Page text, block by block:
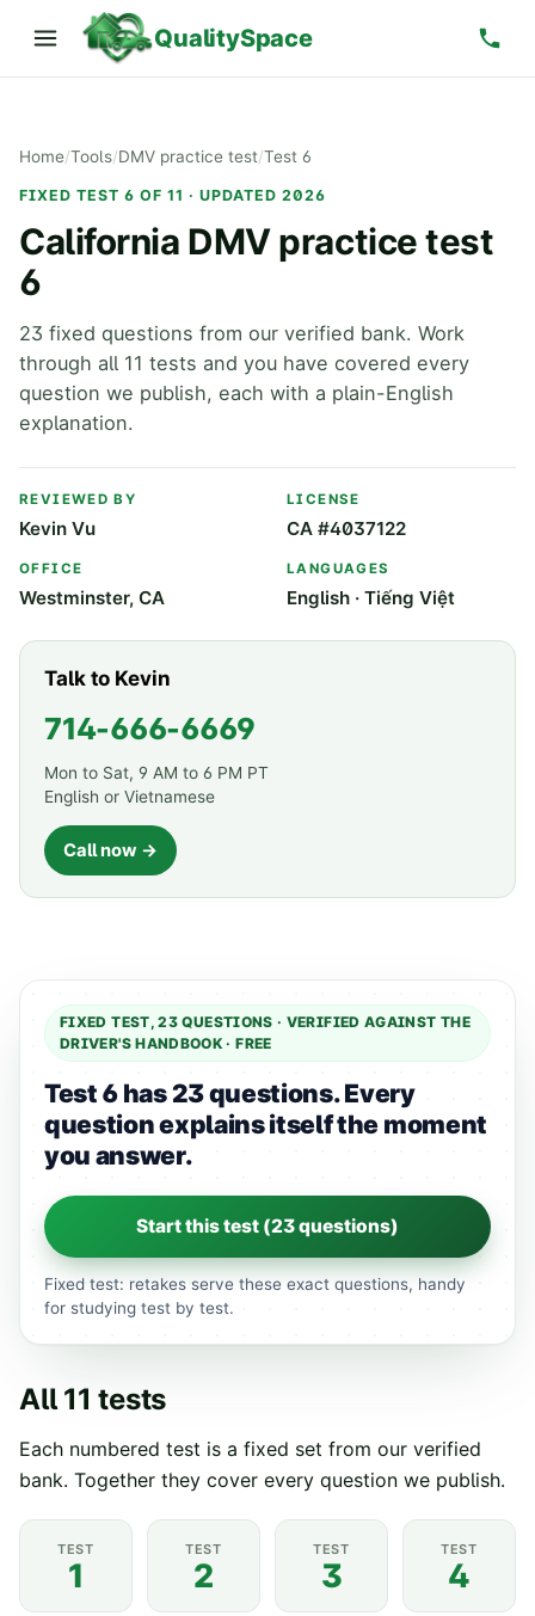
QualitySpace
Home/Tools/DMV practice test/Test 6
FIXED TEST 6 OF 11 · UPDATED 2026
California DMV practice test
6
23 fixed questions from our verified bank. Work
through all 11 tests and you have covered every
question we publish, each with a plain-English
explanation.
REVIEWED BY
Kevin Vu
LICENSE
CA #4037122
OFFICE
Westminster, CA
LANGUAGES
English · Tiếng Việt
Talk to Kevin
714-666-6669
Mon to Sat, 9 AM to 6 PM PT
English or Vietnamese
Call now →
FIXED TEST,23 QUESTIONS · VERIFIED AGAINST THE
DRIVER'S HANDBOOK · FREE
Test 6 has 23 questions.Every
question explains itself the moment
you answer.
Start this test (23questions)
Fixed test: retakes serve these exact questions, handy
for studying test by test.
All11 tests
Each numbered test is a fixed set from our verified
bank. Together they cover every question we publish.
TEST
1
TEST
2
TEST
3
TEST
4